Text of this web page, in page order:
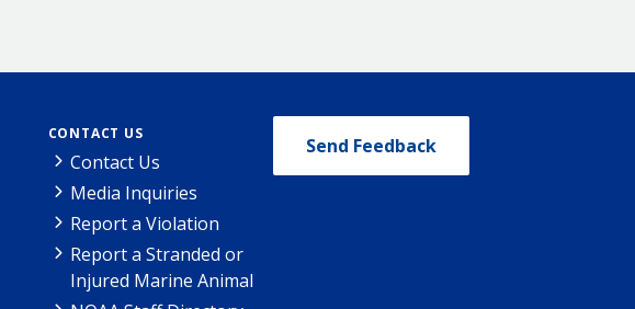
CONTACT US
Contact Us
Media Inquiries
Report a Violation
Report a Stranded or
Injured Marine Animal
Send Feedback